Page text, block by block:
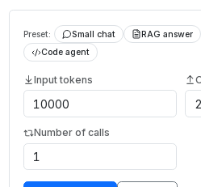
Preset: Small chat RAG answer
Code agent
Input tokens
Number of calls